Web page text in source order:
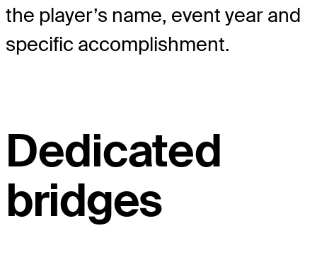
the player’s name, event year and
specific accomplishment.
Dedicated
bridges